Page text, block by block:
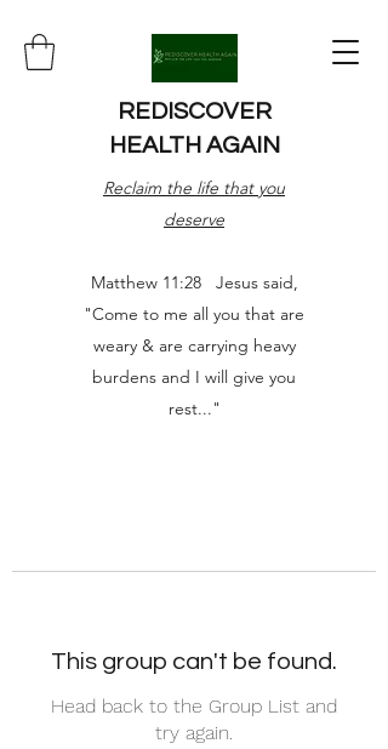
REDISCOVER
HEALTH AGAIN
Reclaim the life that you
deserve
Matthew 11:28 Jesus said,
"Come to me all you that are
weary & are carrying heavy
burdens and I will give you
rest..."
This group can't be found.
Head back to the Group List and
try again.